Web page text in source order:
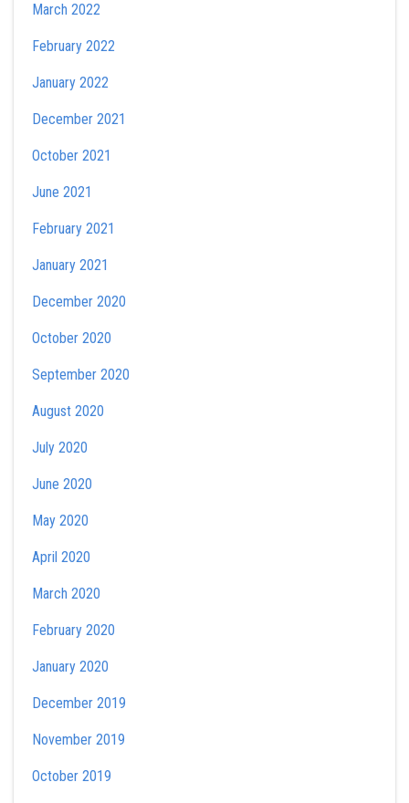
March 2022
February 2022
January 2022
December 2021
October 2021
June 2021
February 2021
January 2021
December 2020
October 2020
September 2020
August 2020
July 2020
June 2020
May 2020
April 2020
March 2020
February 2020
January 2020
December 2019
November 2019
October 2019